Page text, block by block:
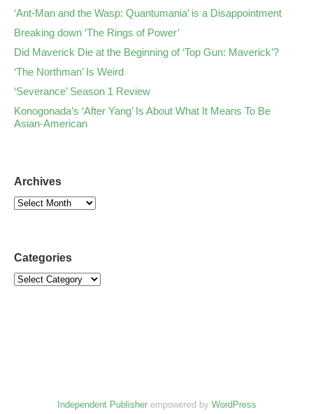
‘Ant-Man and the Wasp: Quantumania’ is a Disappointment
Breaking down ‘The Rings of Power’
Did Maverick Die at the Beginning of ‘Top Gun: Maverick’?
‘The Northman’ Is Weird
‘Severance’ Season 1 Review
Konogonada’s ‘After Yang’ Is About What It Means To Be
Asian-American
Archives
Categories
Independent Publisherempowered by WordPress